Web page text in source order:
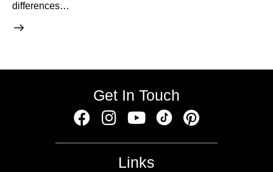
differences…
Links
Get In Touch